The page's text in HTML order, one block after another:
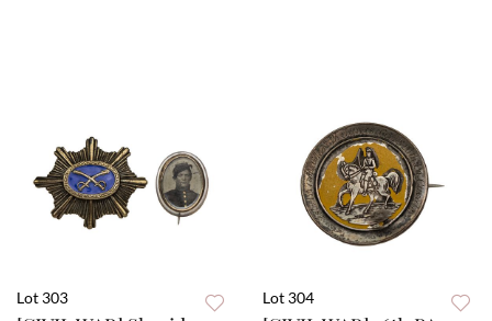
Lot 303 Lot 304